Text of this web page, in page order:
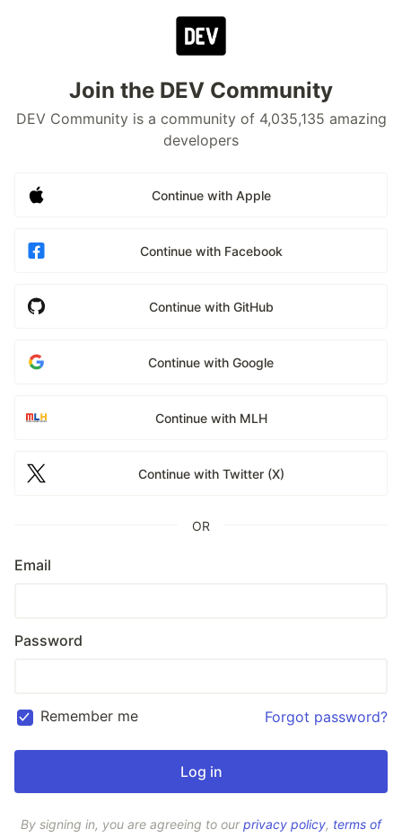
Join the DEV Community
DEV Community is a community of 4,035,135 amazing
developers
Continue with Apple
Continue with Facebook
Continue with GitHub
Continue with Google
Continue with MLH
Continue with Twitter (X)
OR
Email
Password
Remember me Forgot password?
By signing in, you are agreeing to ourprivacy policy, terms of